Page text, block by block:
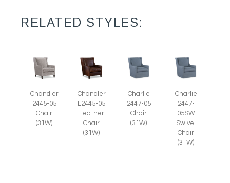
RELATED STYLES:
Chandler
2445-05
Chair
(31W)
Chandler
L2445-05
Leather
Chair
(31W)
Charlie
2447-05
Chair
(31W)
Charlie
2447-
05SW
Swivel
Chair
(31W)